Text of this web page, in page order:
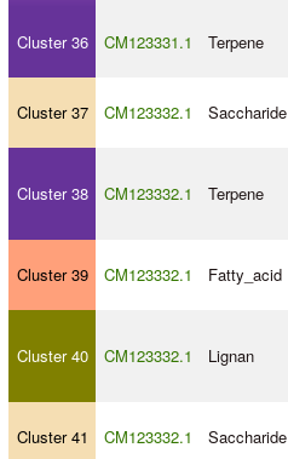
Cluster 36 CM123331.1 Terpene
Cluster 37 CM123332.1 Saccharide
Cluster 38 CM123332.1 Terpene
Cluster 39 CM123332.1 Fatty_acid
Cluster 40 CM123332.1 Lignan
Cluster 41 CM123332.1 Saccharide